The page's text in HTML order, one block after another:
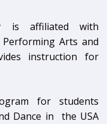
is affiliated with
Performing Arts and
instruction for
for students
Dance in the USA